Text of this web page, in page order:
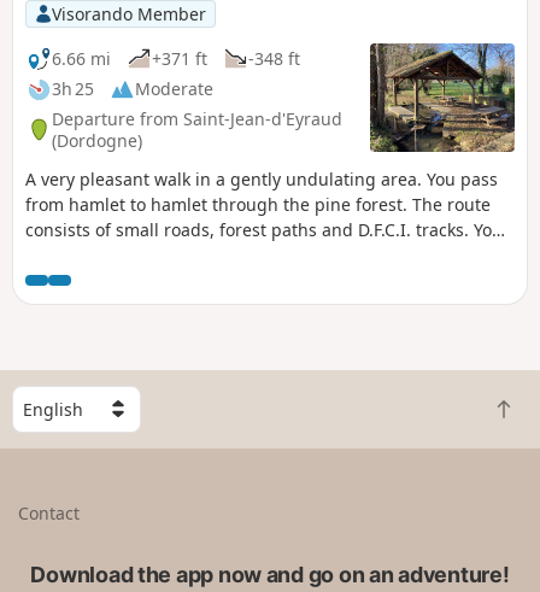
Visorando Member
6.66 mi
+371 ft
-348 ft
3h 25
Moderate
Departure from Saint-Jean-d'Eyraud
(Dordogne)
A very pleasant walk in a gently undulating area. You pass
from hamlet to hamlet through the pine forest. The route
consists of small roads, forest paths and D.F.C.I. tracks. You’ll
S
e
l
B
a
t
Contact
Download the app now and go on an adventure!